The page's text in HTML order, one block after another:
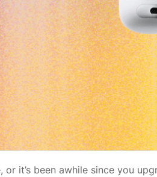
or it’s been awhile since you